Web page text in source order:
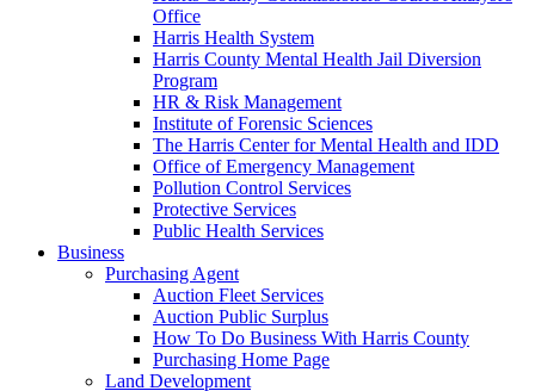
Office
Harris Health System
Harris County Mental Health Jail Diversion
Program
HR & Risk Management
Institute of Forensic Sciences
The Harris Center for Mental Health and IDD
Office of Emergency Management
Pollution Control Services
Protective Services
Public Health Services
Business
Purchasing Agent
Auction Fleet Services
Auction Public Surplus
How To Do Business With Harris County
Purchasing Home Page
Land Development